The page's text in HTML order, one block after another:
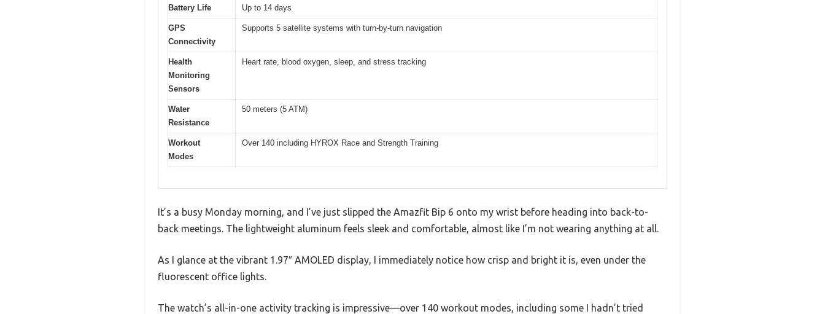
Battery Life Up to 14 days
GPS
Connectivity
Supports 5 satellite systems with turn-by-turn navigation
Health
Monitoring
Sensors
Heart rate, blood oxygen, sleep, and stress tracking
Water
Resistance
50 meters (5 ATM)
Workout
Modes
Over 140 including HYROX Race and Strength Training
It’s a busy Monday morning, and I’ve just slipped the Amazfit Bip 6 onto my wrist before heading into back-to-
back meetings. The lightweight aluminum feels sleek and comfortable, almost like I’m not wearing anything at all.
As I glance at the vibrant 1.97″ AMOLED display, I immediately notice how crisp and bright it is, even under the
fluorescent office lights.
The watch’s all-in-one activity tracking is impressive—over 140 workout modes, including some I hadn’t tried